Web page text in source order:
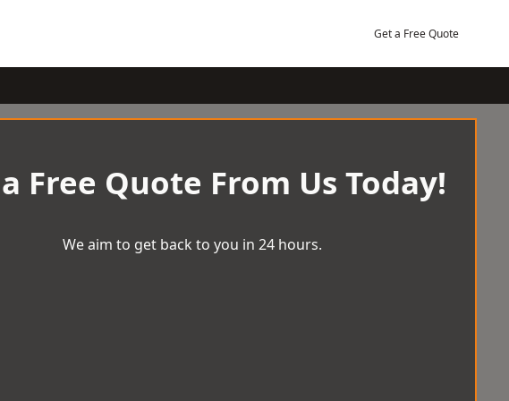
Get a Free Quote
Free Quote From Us Today!
We aim to get back to you in 24 hours.